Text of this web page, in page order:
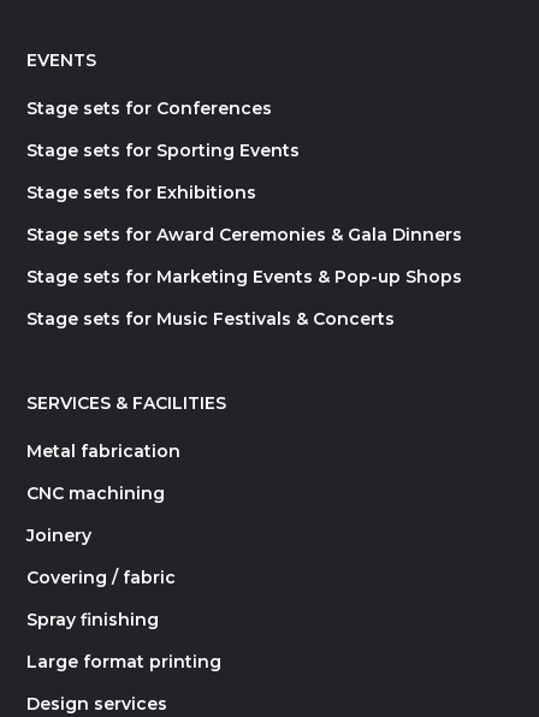
EVENTS
Stage sets for Conferences
Stage sets for Sporting Events
Stage sets for Exhibitions
Stage sets for Award Ceremonies & Gala Dinners
Stage sets for Marketing Events & Pop-up Shops
Stage sets for Music Festivals & Concerts
SERVICES & FACILITIES
Metal fabrication
CNC machining
Joinery
Covering / fabric
Spray finishing
Large format printing
Design services